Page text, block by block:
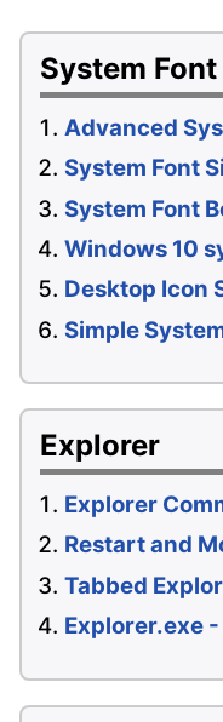
System
Advanced
System Font
System Font
Windows 10
Desktop Icon
Simple
Explorer
Explorer
Restart and
Tabbed
Explorer.exe